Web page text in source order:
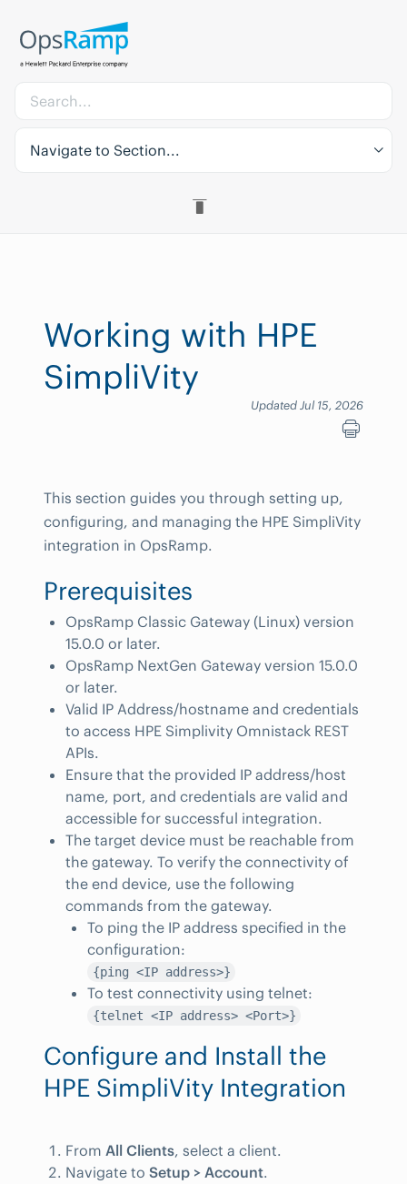
Navigate to Section...
Working with HPE
SimpliVity
Updated Jul 15, 2026
This section guides you through setting up,
configuring, and managing the HPE SimpliVity
integration in OpsRamp.
Prerequisites
OpsRamp Classic Gateway (Linux) version
15.0.0 or later.
OpsRamp NextGen Gateway version 15.0.0
or later.
Valid IP Address/hostname and credentials
to access HPE Simplivity Omnistack REST
APIs.
Ensure that the provided IP address/host
name, port, and credentials are valid and
accessible for successful integration.
The target device must be reachable from
the gateway. To verify the connectivity of
the end device, use the following
commands from the gateway.
To ping the IP address specified in the
configuration:
{ping <IP address>}
To test connectivity using telnet:
{telnet <IP address> <Port>}
Configure and Install the
HPE SimpliVity Integration
From All Clients, select a client.
Navigate to Setup > Account.